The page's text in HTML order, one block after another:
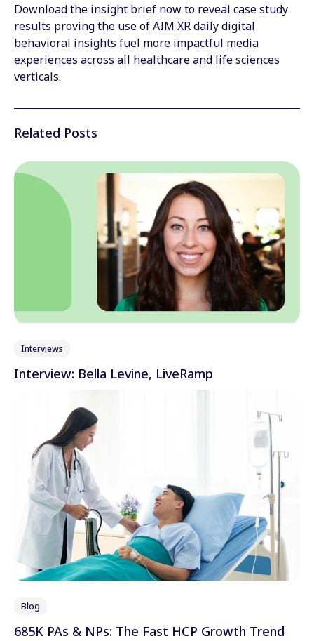
Wechat
Xing
Download the insight brief now to reveal case study
results proving the use of AIM XR daily digital
behavioral insights fuel more impactful media
experiences across all healthcare and life sciences
verticals.
Related Posts
Interviews
Interview: Bella Levine, LiveRamp
Blog
685K PAs & NPs: The Fast HCP Growth Trend